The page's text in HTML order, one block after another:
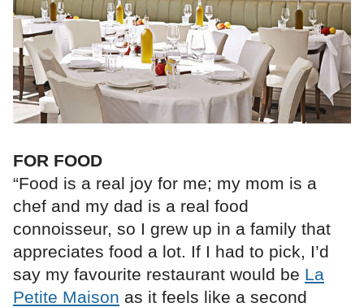
FOR FOOD
“Food is a real joy for me; my mom is a
chef and my dad is a real food
connoisseur, so I grew up in a family that
appreciates food a lot. If I had to pick, I’d
say my favourite restaurant would be La
Petite Maison as it feels like a second